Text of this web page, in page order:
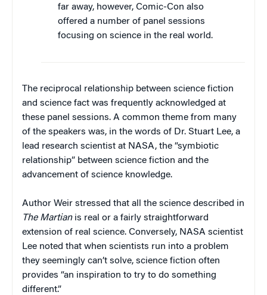
far away, however, Comic-Con also
offered a number of panel sessions
focusing on science in the real world.
The reciprocal relationship between science fiction
and science fact was frequently acknowledged at
these panel sessions. A common theme from many
of the speakers was, in the words of Dr. Stuart Lee, a
lead research scientist at NASA, the “symbiotic
relationship” between science fiction and the
advancement of science knowledge.
Author Weir stressed that all the science described in
The Martianis real or a fairly straightforward
extension of real science. Conversely, NASA scientist
Lee noted that when scientists run into a problem
they seemingly can’t solve, science fiction often
provides “an inspiration to try to do something
different.”